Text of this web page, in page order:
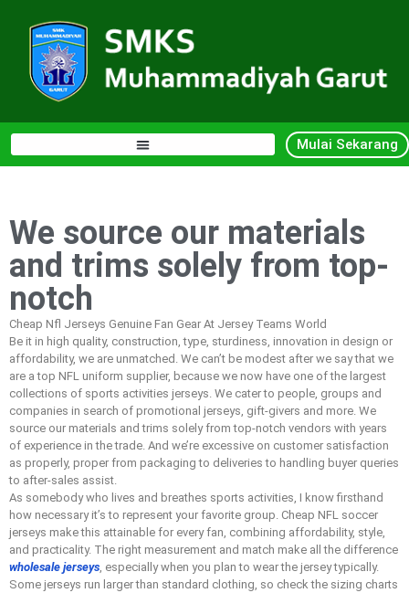
Mulai Sekarang
We source our materials
and trims solely from top-
notch
Cheap Nfl Jerseys Genuine Fan Gear At Jersey Teams World
Be it in high quality, construction, type, sturdiness, innovation in design or
affordability, we are unmatched. We can’t be modest after we say that we
are a top NFL uniform supplier, because we now have one of the largest
collections of sports activities jerseys. We cater to people, groups and
companies in search of promotional jerseys, gift-givers and more. We
source our materials and trims solely from top-notch vendors with years
of experience in the trade. And we’re excessive on customer satisfaction
as properly, proper from packaging to deliveries to handling buyer queries
to after-sales assist.
As somebody who lives and breathes sports activities, I know firsthand
how necessary it’s to represent your favorite group. Cheap NFL soccer
jerseys make this attainable for every fan, combining affordability, style,
and practicality. The right measurement and match make all the difference
wholesale jerseys, especially when you plan to wear the jersey typically.
Some jerseys run larger than standard clothing, so check the sizing charts